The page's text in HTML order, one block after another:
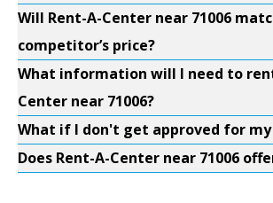
Will Rent-A-Center near 71006
competitor’s price?
What information will I need to
Center near 71006?
What if I don't get approved for
Does Rent-A-Center near 71006